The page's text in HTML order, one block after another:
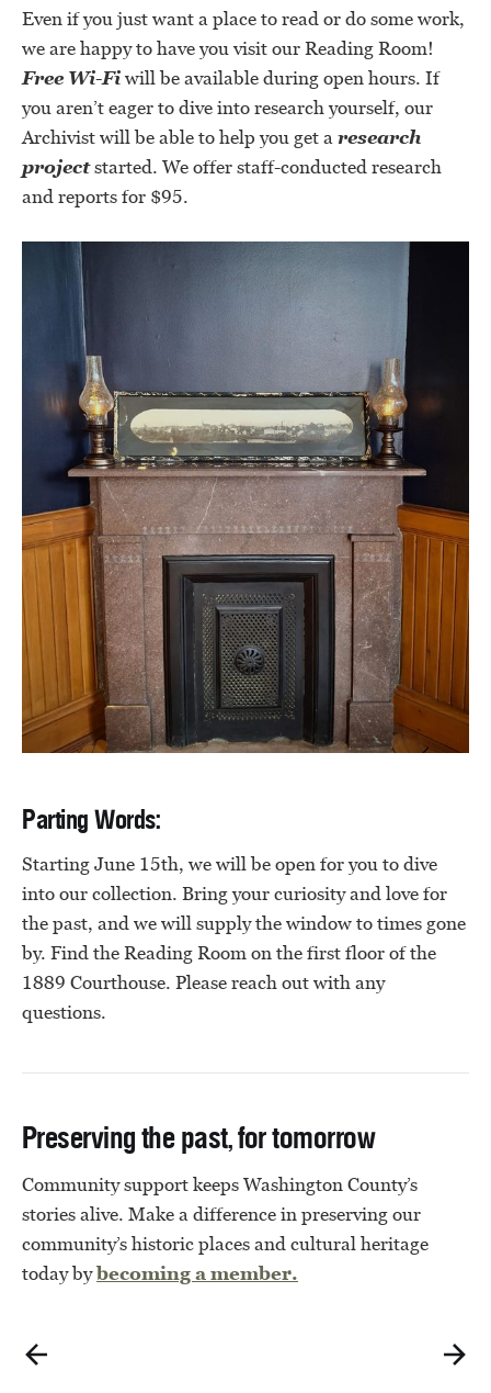
Even if you just want a place to read or do some work,
we are happy to have you visit our Reading Room!
Free Wi-Fiwill be available during open hours. If
you aren’t eager to dive into research yourself, our
Archivist will be able to help you get aresearch
projectstarted. We offer staff-conducted research
and reports for $95.
Parting Words:
Starting June 15th, we will be open for you to dive
into our collection. Bring your curiosity and love for
the past, and we will supply the window to times gone
by. Find the Reading Room on the first floor of the
1889 Courthouse. Please reach out with any
questions.
Preserving the past, for tomorrow
Community support keeps Washington County’s
stories alive. Make a difference in preserving our
community’s historic places and cultural heritage
today bybecoming a member.